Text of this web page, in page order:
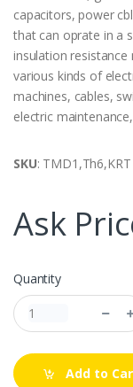
capacitors, power
that can oprate in a
insulation
various kinds of
machines, cables,
electric
SKU: TMD1,Th6,KRT
Ask
Quantity
Add to